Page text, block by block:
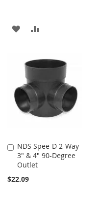
ADD
WISH
LIST
COMPARE
NDS Spee-D 2-Way
3" & 4" 90-Degree
Outlet
$22.09
Add
to
Cart